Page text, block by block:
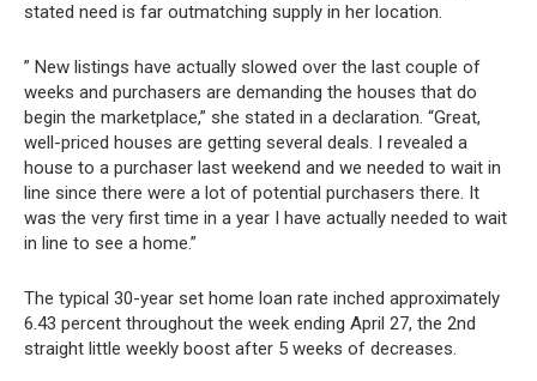
stated need is far outmatching supply in her location.
” New listings have actually slowed over the last couple of
weeks and purchasers are demanding the houses that do
begin the marketplace,” she stated in a declaration. “Great,
well-priced houses are getting several deals. I revealed a
house to a purchaser last weekend and we needed to wait in
line since there were a lot of potential purchasers there. It
was the very first time in a year I have actually needed to wait
in line to see a home.”
The typical 30-year set home loan rate inched approximately
6.43 percent throughout the week ending April 27, the 2nd
straight little weekly boost after 5 weeks of decreases.